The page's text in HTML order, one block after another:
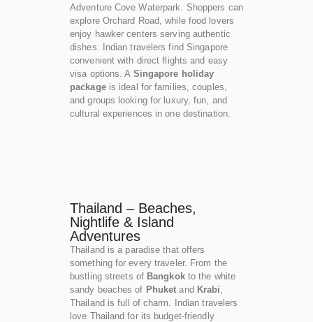
Adventure Cove Waterpark. Shoppers can
explore Orchard Road, while food lovers
enjoy hawker centers serving authentic
dishes. Indian travelers find Singapore
convenient with direct flights and easy
visa options. A Singapore holiday
packageis ideal for families, couples,
and groups looking for luxury, fun, and
cultural experiences in one destination.
Thailand – Beaches,
Nightlife & Island
Adventures
Thailand is a paradise that offers
something for every traveler. From the
bustling streets of Bangkokto the white
sandy beaches of Phuket and Krabi
Thailand is full of charm. Indian travelers
love Thailand for its budget-friendly